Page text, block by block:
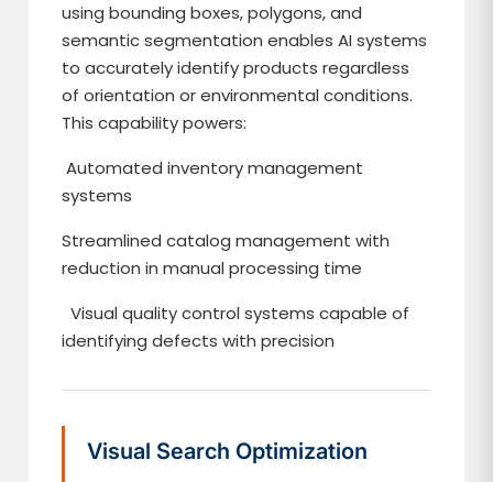
using bounding boxes, polygons, and
semantic segmentation enables AI systems
to accurately identify products regardless
of orientation or environmental conditions.
This capability powers:
Automated inventory management
systems
Streamlined catalog management with
reduction in manual processing time
Visual quality control systems capable of
identifying defects with precision
Visual Search Optimization